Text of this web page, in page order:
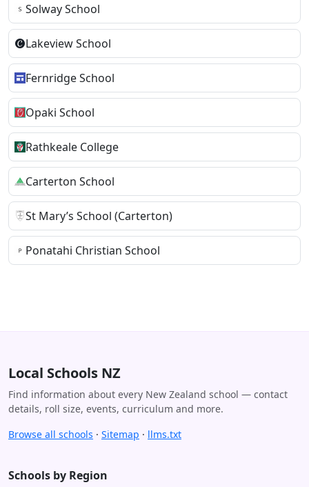
Solway School
Lakeview School
Fernridge School
Opaki School
Rathkeale College
Carterton School
St Mary’s School (Carterton)
Ponatahi Christian School
Local Schools NZ
Find information about every New Zealand school — contact
details, roll size, events, curriculum and more.
Browse all schools · Sitemap · llms.txt
Schools by Region